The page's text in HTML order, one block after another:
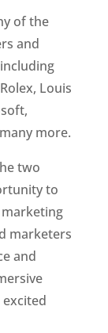
of the
and
Louis
more.
two
to
marketers
and